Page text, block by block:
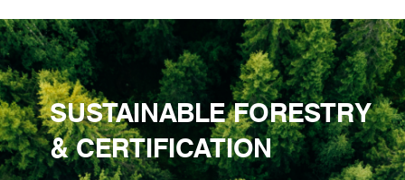
SUSTAINABLE FORESTRY
& CERTIFICATION